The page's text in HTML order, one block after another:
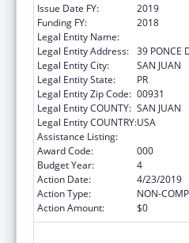
Issue Date FY:
2019
Funding FY:
2018
Legal Entity Name:
Legal Entity Address: 39 PONCE
Legal Entity City:
SAN JUAN
Legal Entity State:
PR
Legal Entity Zip Code: 00931
Legal Entity COUNTY: SAN JUAN
Legal Entity COUNTRY:USA
Assistance Listing:
Award Code:
000
Budget Year:
4
Action Date:
4/23/2019
Action Type:
NON-
Action Amount:
$0